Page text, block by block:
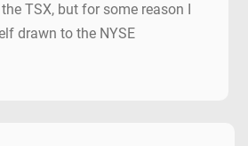
TSX, but for some reason I
drawn to the NYSE